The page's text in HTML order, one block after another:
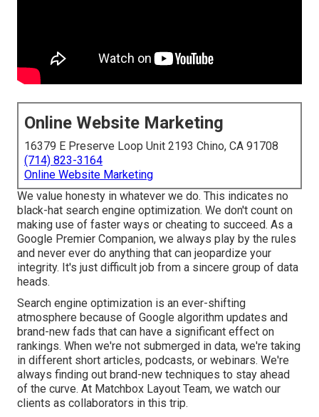
Online Website Marketing
16379 E Preserve Loop Unit 2193 Chino, CA 91708
(714) 823-3164
Online Website Marketing
We value honesty in whatever we do. This indicates no
black-hat search engine optimization. We don't count on
making use of faster ways or cheating to succeed. As a
Google Premier Companion, we always play by the rules
and never ever do anything that can jeopardize your
integrity. It's just difficult job from a sincere group of data
heads.
Search engine optimization is an ever-shifting
atmosphere because of Google algorithm updates and
brand-new fads that can have a significant effect on
rankings. When we're not submerged in data, we're taking
in different short articles, podcasts, or webinars. We're
always finding out brand-new techniques to stay ahead
of the curve. At Matchbox Layout Team, we watch our
clients as collaborators in this trip.